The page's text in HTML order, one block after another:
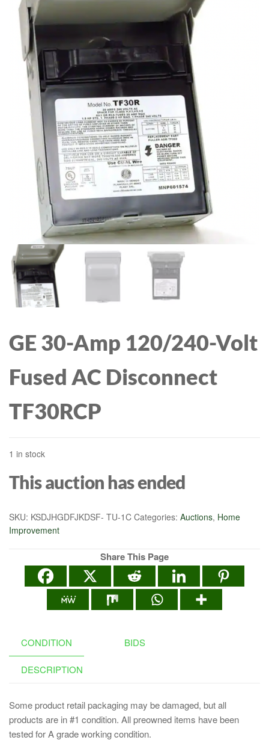
VIDEO RECORDING, CELL
PHONE TRIPOD MOUNT
STAND FOR CELLPHONE
ELECTRIC LED BATTERY
CANDLES WITH TIMER
FLAMELESS PILLAR
CANDLES FOR
DECORATION
GE 30-Amp 120/240-Volt
Fused AC Disconnect
TF30RCP
1 in stock
This auction has ended
SKU: KSDJHGDFJKDSF- TU-1C Categories: Auctions, Home
Improvement
Share This Page
CONDITION BIDS
DESCRIPTION
Some product retail packaging may be damaged, but all
products are in #1 condition. All preowned items have been
tested for A grade working condition.